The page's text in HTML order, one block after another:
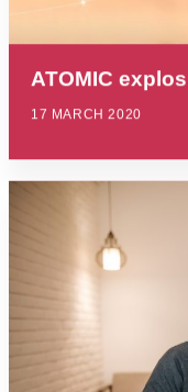
ATOMIC
17 MARCH 2020